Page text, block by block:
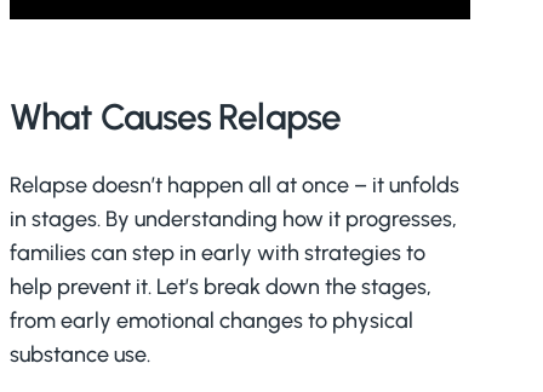
What Causes Relapse
Relapse doesn’t happen all at once – it unfolds
in stages. By understanding how it progresses,
families can step in early with strategies to
help prevent it. Let’s break down the stages,
from early emotional changes to physical
substance use.